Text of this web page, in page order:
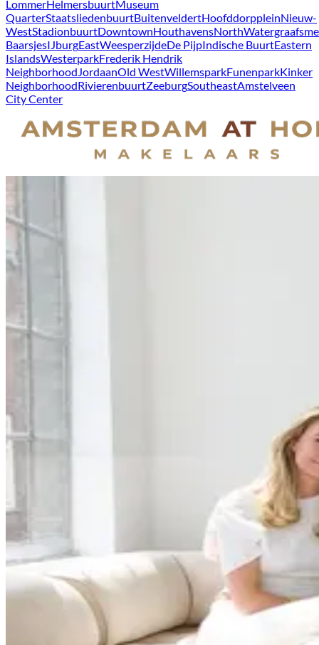
LommerHelmersbuurtMuseum
QuarterStaatsliedenbuurtBuitenveldertHoofddorppleinNieuw-
WestStadionbuurtDowntownHouthavensNorth
BaarsjesIJburgEastWeesperzijdeDe PijpIndische BuurtEastern
IslandsWesterparkFrederik Hendrik
NeighborhoodJordaanOld WestWillemsparkFunenparkKinker
NeighborhoodRivierenbuurtZeeburgSoutheastAmstelveen
City Center